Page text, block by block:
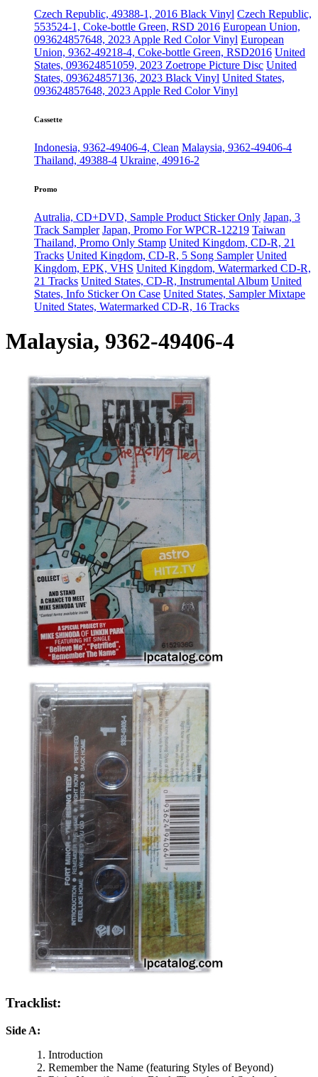
Czech Republic, 49388-1, 2016 Black Vinyl Czech Republic,
553524-1, Coke-bottle Green, RSD 2016 European Union,
093624857648, 2023 Apple Red Color Vinyl European
Union, 9362-49218-4, Coke-bottle Green, RSD2016 United
States, 093624851059, 2023 Zoetrope Picture Disc United
States, 093624857136, 2023 Black Vinyl United States,
093624857648, 2023 Apple Red Color Vinyl
Cassette
Indonesia, 9362-49406-4, Clean Malaysia, 9362-49406-4
Thailand, 49388-4 Ukraine, 49916-2
Promo
Autralia, CD+DVD, Sample Product Sticker Only Japan, 3
Track Sampler Japan, Promo For WPCR-12219 Taiwan
Thailand, Promo Only Stamp United Kingdom, CD-R, 21
Tracks United Kingdom, CD-R, 5 Song Sampler United
Kingdom, EPK, VHS United Kingdom, Watermarked CD-R,
21 Tracks United States, CD-R, Instrumental Album United
States, Info Sticker On Case United States, Sampler Mixtape
United States, Watermarked CD-R, 16 Tracks
Malaysia, 9362-49406-4
Tracklist:
Side A:
Introduction
Remember the Name (featuring Styles of Beyond)